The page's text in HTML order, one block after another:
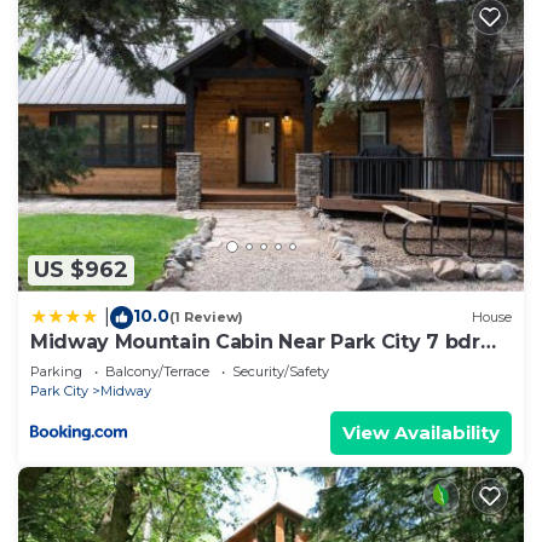
US $962
10.0(1 Review) House
Midway Mountain Cabin Near Park City 7 bdrm
4ba
Parking Balcony/Terrace
Security/Safety
Park City
Midway
View Availability